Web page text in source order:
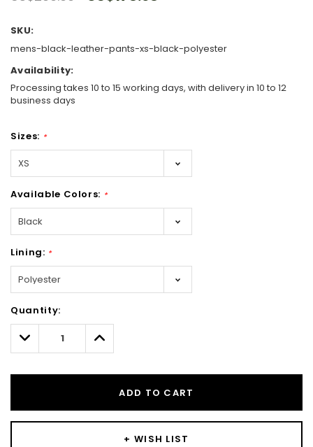
SKU:
mens-black-leather-pants-xs-black-polyester
Availability:
Processing takes 10 to 15 working days, with delivery in 10 to 12
business days
Sizes: *
Available Colors: *
Lining: *
Only
left
Quantity:
Decrease
Quantity:
Increase
Quantity:
ADD TO CART
+ WISH LIST